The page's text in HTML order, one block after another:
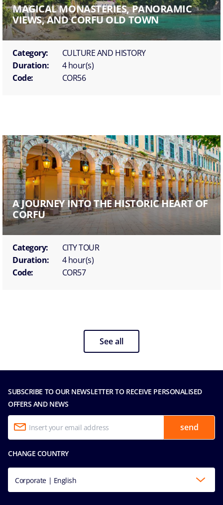
MAGICAL MONASTERIES, PANORAMIC
VIEWS, AND CORFU OLD TOWN
Category:
CULTURE AND HISTORY
Duration:
4 hour(s)
Code:
COR56
A JOURNEY INTO THE HISTORIC HEART OF
CORFU
Category:
CITY TOUR
Duration:
4 hour(s)
Code:
COR57
See all
SUBSCRIBE TO OUR NEWSLETTER TO RECEIVE PERSONALISED
OFFERS AND NEWS
send
CHANGE COUNTRY
Corporate | English